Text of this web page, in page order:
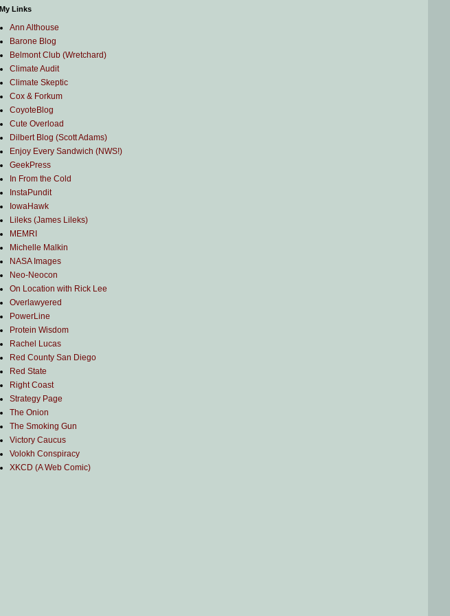
My Links
Ann Althouse
Barone Blog
Belmont Club (Wretchard)
Climate Audit
Climate Skeptic
Cox & Forkum
CoyoteBlog
Cute Overload
Dilbert Blog (Scott Adams)
Enjoy Every Sandwich (NWS!)
GeekPress
In From the Cold
InstaPundit
IowaHawk
Lileks (James Lileks)
MEMRI
Michelle Malkin
NASA Images
Neo-Neocon
On Location with Rick Lee
Overlawyered
PowerLine
Protein Wisdom
Rachel Lucas
Red County San Diego
Red State
Right Coast
Strategy Page
The Onion
The Smoking Gun
Victory Caucus
Volokh Conspiracy
XKCD (A Web Comic)